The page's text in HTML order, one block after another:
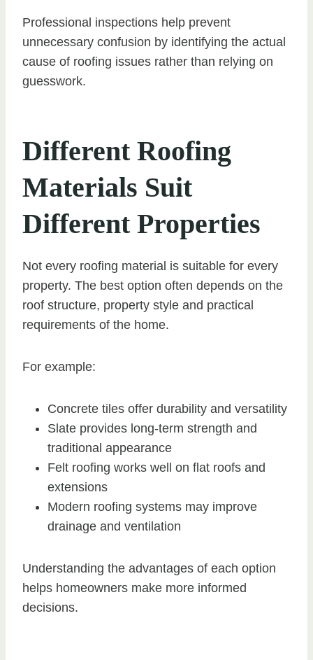
Professional inspections help prevent
unnecessary confusion by identifying the actual
cause of roofing issues rather than relying on
guesswork.
Different Roofing
Materials Suit
Different Properties
Not every roofing material is suitable for every
property. The best option often depends on the
roof structure, property style and practical
requirements of the home.
For example:
Concrete tiles offer durability and versatility
Slate provides long-term strength and
traditional appearance
Felt roofing works well on flat roofs and
extensions
Modern roofing systems may improve
drainage and ventilation
Understanding the advantages of each option
helps homeowners make more informed
decisions.